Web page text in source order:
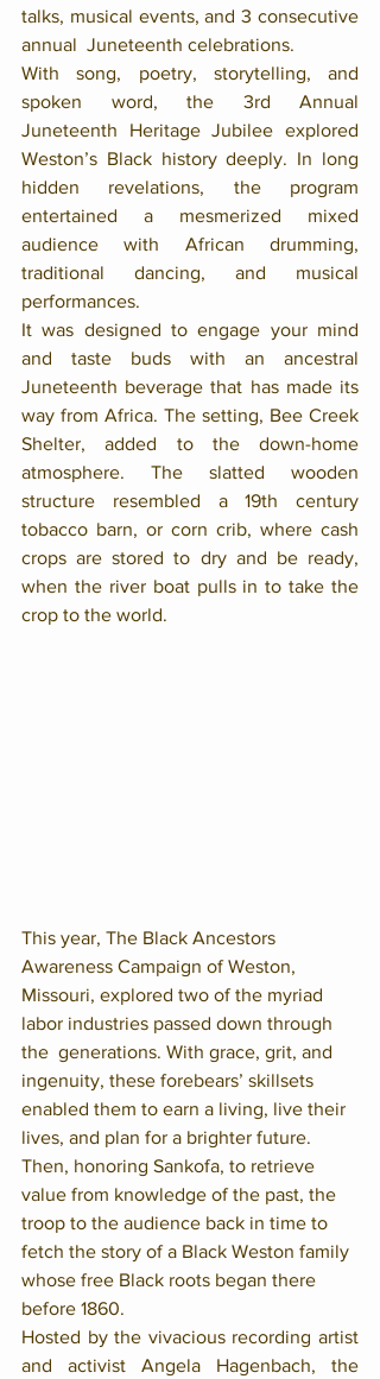
talks, musical events, and 3 consecutive
annual  Juneteenth celebrations.
With song, poetry, storytelling, and
spoken word, the 3rd Annual
Juneteenth Heritage Jubilee explored
Weston’s Black history deeply. In long
hidden revelations, the program
entertained a mesmerized mixed
audience with African drumming,
traditional dancing, and musical
performances.
It was designed to engage your mind
and taste buds with an ancestral
Juneteenth beverage that has made its
way from Africa. The setting, Bee Creek
Shelter, added to the down-home
atmosphere. The slatted wooden
structure resembled a 19th century
tobacco barn, or corn crib, where cash
crops are stored to dry and be ready,
when the river boat pulls in to take the
crop to the world.
This year, The Black Ancestors
Awareness Campaign of Weston,
Missouri, explored two of the myriad
labor industries passed down through
the  generations. With grace, grit, and
ingenuity, these forebears’ skillsets
enabled them to earn a living, live their
lives, and plan for a brighter future.
Then, honoring Sankofa, to retrieve
value from knowledge of the past, the
troop to the audience back in time to
fetch the story of a Black Weston family
whose free Black roots began there
before 1860.
Hosted by the vivacious recording artist
and activist Angela Hagenbach, the